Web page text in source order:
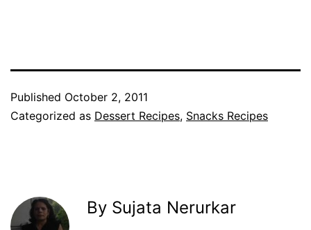
Published October 2, 2011
Categorized as Dessert Recipes, Snacks Recipes
By Sujata Nerurkar